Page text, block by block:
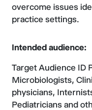
overcome issues
practice settings.
Intended audience:
Target Audience ID
Microbiologists,
physicians,
Pediatricians and